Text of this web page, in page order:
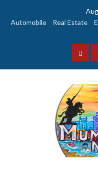
Automobile
Real Estate